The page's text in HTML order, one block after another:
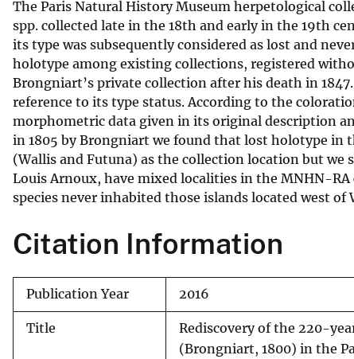
S
u
r
v
e
y
The Paris Natural History Museum herpetological
spp. collected late in the 18th and early in the 19th
its type was subsequently considered as lost and
holotype among existing collections, registered
Brongniart’s private collection after his death in
reference to its type status. According to the
morphometric data given in its original description
in 1805 by Brongniart we found that lost holotype in
(Wallis and Futuna) as the collection location but
Louis Arnoux, have mixed localities in the MNHN-
species never inhabited those islands located west
Citation Information
Publication Year 2016
Title Rediscovery of the 220-
(Brongniart, 1800) in the